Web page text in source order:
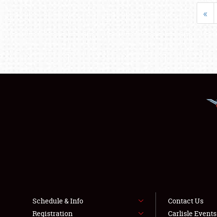
«
Schedule & Info
Registration
Contact Us
Carlisle